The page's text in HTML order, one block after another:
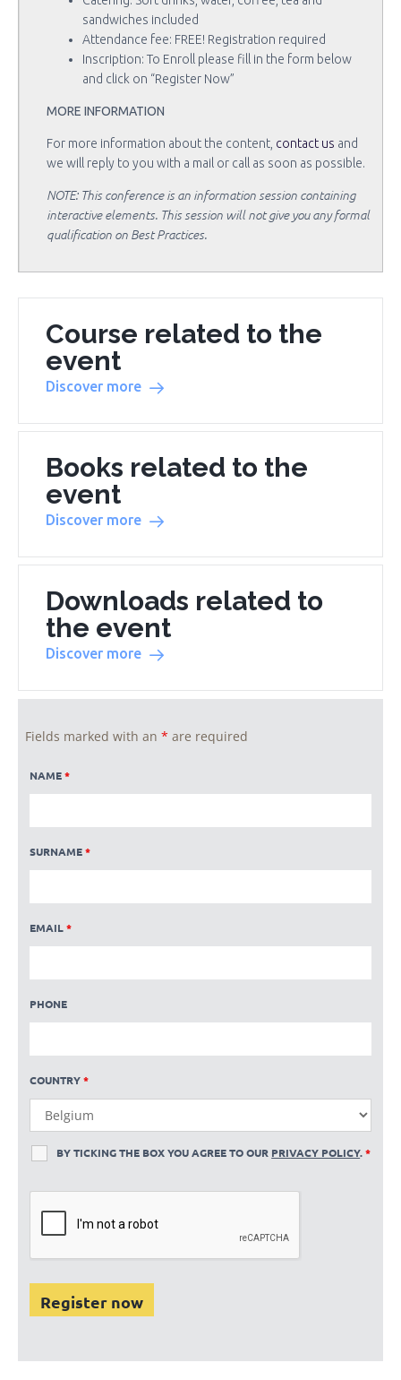
sandwiches included
Attendance fee: FREE! Registration required
Inscription: To Enroll please fill in the form below
and click on “Register Now”
MORE INFORMATION
For more information about the content, contact us and
we will reply to you with a mail or call as soon as possible.
NOTE: This conference is an information session containing
interactive elements. This session will not give you any formal
qualification on Best Practices.
Course related to the
event
Discover more
Books related to the
event
Discover more
Downloads related to
the event
Discover more
Fields marked with an* are required
NAME*
SURNAME*
EMAIL*
PHONE
COUNTRY*
BY TICKING THE BOX YOU AGREE TO OUR PRIVACY POLICY.*